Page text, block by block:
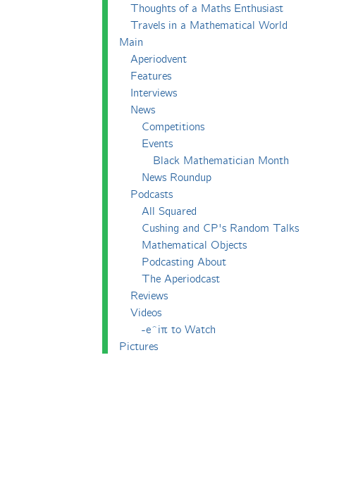
Thoughts of a Maths Enthusiast
Travels in a Mathematical World
Main
Aperiodvent
Features
Interviews
News
Competitions
Events
Black Mathematician Month
News Roundup
Podcasts
All Squared
Cushing and CP's Random Talks
Mathematical Objects
Podcasting About
The Aperiodcast
Reviews
Videos
-e^iπ to Watch
Pictures